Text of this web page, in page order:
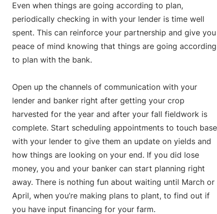
Even when things are going according to plan,
periodically checking in with your lender is time well
spent. This can reinforce your partnership and give you
peace of mind knowing that things are going according
to plan with the bank.
Open up the channels of communication with your
lender and banker right after getting your crop
harvested for the year and after your fall fieldwork is
complete. Start scheduling appointments to touch base
with your lender to give them an update on yields and
how things are looking on your end. If you did lose
money, you and your banker can start planning right
away. There is nothing fun about waiting until March or
April, when you’re making plans to plant, to find out if
you have input financing for your farm.